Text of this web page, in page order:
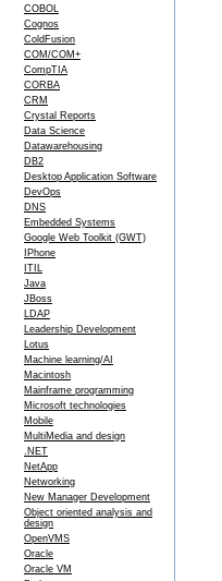
COBOL
Cognos
ColdFusion
COM/COM+
CompTIA
CORBA
CRM
Crystal Reports
Data Science
Datawarehousing
DB2
Desktop Application Software
DevOps
DNS
Embedded Systems
Google Web Toolkit (GWT)
IPhone
ITIL
Java
JBoss
LDAP
Leadership Development
Lotus
Machine learning/AI
Macintosh
Mainframe programming
Microsoft technologies
Mobile
MultiMedia and design
.NET
NetApp
Networking
New Manager Development
Object oriented analysis and
design
OpenVMS
Oracle
Oracle VM